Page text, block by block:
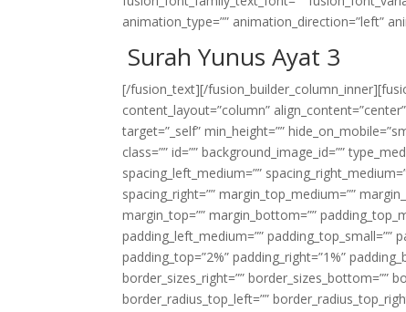
animation_type=”” animation_direction=”left”
Surah Yunus Ayat 3
[/fusion_text][/
content_layout=”column”
target=”_self” min_height=””
class=”” id=”” background_image_id=””
spacing_left_medium=””
spacing_right=”” margin_top_medium=””
margin_top=”” margin_bottom=””
padding_left_medium=”” padding_top_small=””
padding_top=”2%” padding_right=”1%”
border_sizes_right=”” border_sizes_bottom=””
border_radius_top_left=””